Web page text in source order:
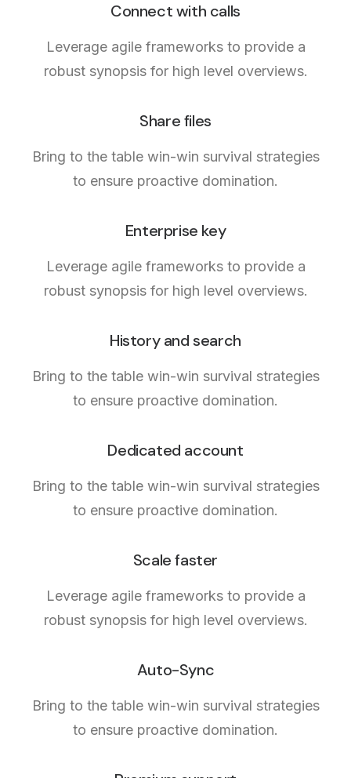
Connect with calls
Leverage agile frameworks to provide a
robust synopsis for high level overviews.
Share files
Bring to the table win-win survival strategies
to ensure proactive domination.
Enterprise key
Leverage agile frameworks to provide a
robust synopsis for high level overviews.
History and search
Bring to the table win-win survival strategies
to ensure proactive domination.
Dedicated account
Bring to the table win-win survival strategies
to ensure proactive domination.
Scale faster
Leverage agile frameworks to provide a
robust synopsis for high level overviews.
Auto-Sync
Bring to the table win-win survival strategies
to ensure proactive domination.